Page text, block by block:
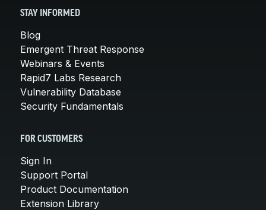
STAY INFORMED
Blog
Emergent Threat Response
Webinars & Events
Rapid7 Labs Research
Vulnerability Database
Security Fundamentals
FOR CUSTOMERS
Sign In
Support Portal
Product Documentation
Extension Library